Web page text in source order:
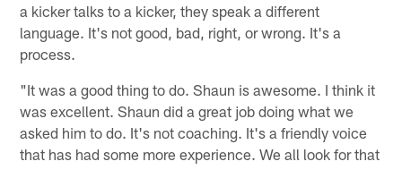
a kicker talks to a kicker, they speak a different
language. It's not good, bad, right, or wrong. It's a
process.
"It was a good thing to do. Shaun is awesome. I think it
was excellent. Shaun did a great job doing what we
asked him to do. It's not coaching. It's a friendly voice
that has had some more experience. We all look for that